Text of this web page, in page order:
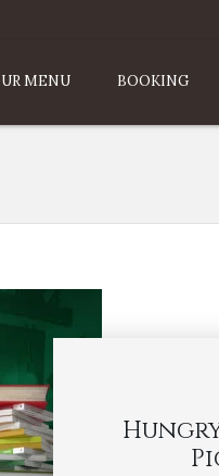
MENU BOOKING